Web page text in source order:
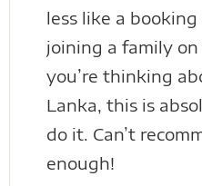
less like a
joining a family
you’re thinking
Lanka, this is
do it. Can’t
enough!